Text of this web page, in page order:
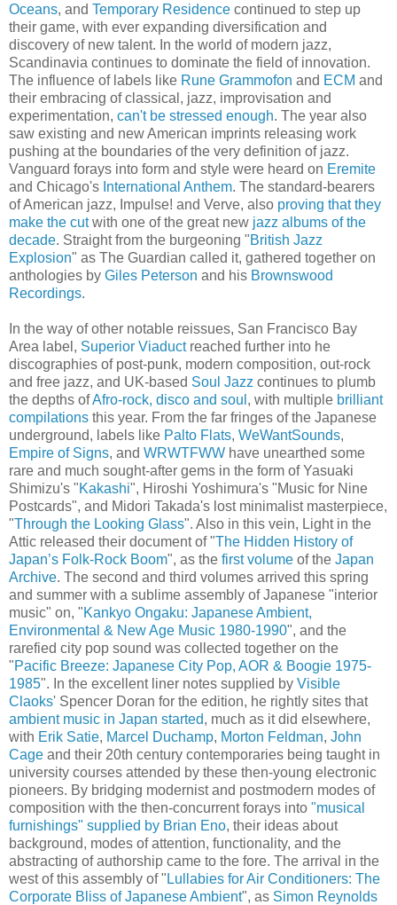
Oceans, and Temporary Residence continued to step up
their game, with ever expanding diversification and
discovery of new talent. In the world of modern jazz,
Scandinavia continues to dominate the field of innovation.
The influence of labels like Rune Grammofon and ECM and
their embracing of classical, jazz, improvisation and
experimentation, can't be stressed enough. The year also
saw existing and new American imprints releasing work
pushing at the boundaries of the very definition of jazz.
Vanguard forays into form and style were heard on Eremite
and Chicago's International Anthem. The standard-bearers
of American jazz, Impulse! and Verve, also proving that they
make the cutwith one of the great new jazz albums of the
decade. Straight from the burgeoning "British Jazz
Explosion" as The Guardian called it, gathered together on
anthologies by Giles Peterson and his Brownswood
Recordings.
In the way of other notable reissues, San Francisco Bay
Area label, Superior Viaductreached further into he
discographies of post-punk, modern composition, out-rock
and free jazz, and UK-based Soul Jazz continues to plumb
the depths ofAfro-rock, disco and soul , with multiple brilliant
compilations this year. From the far fringes of the Japanese
underground, labels like Palto Flats, WeWantSounds,
Empire of Signs, and WRWTFWW have unearthed some
rare and much sought-after gems in the form of Yasuaki
Shimizu's "Kakashi", Hiroshi Yoshimura's "Music for Nine
Postcards", and Midori Takada's lost minimalist masterpiece,
"Through the Looking Glass". Also in this vein, Light in the
Attic released their document of "The Hidden History of
Japan’s Folk-Rock Boom", as the first volume of the Japan
Archive. The second and third volumes arrived this spring
and summer with a sublime assembly of Japanese "interior
music" on, "Kankyo Ongaku: Japanese Ambient,
Environmental & New Age Music 1980-1990", and the
rarefied city pop sound was collected together on the
"Pacific Breeze: Japanese City Pop, AOR & Boogie 1975-
1985". In the excellent liner notes supplied by Visible
Claoks' Spencer Doran for the edition, he rightly sites that
ambient music in Japan started, much as it did elsewhere,
with Erik Satie, Marcel Duchamp, Morton Feldman, John
Cage and their 20th century contemporaries being taught in
university courses attended by these then-young electronic
pioneers. By bridging modernist and postmodern modes of
composition with the then-concurrent forays into "musical
furnishings" supplied by Brian Eno, their ideas about
background, modes of attention, functionality, and the
abstracting of authorship came to the fore. The arrival in the
west of this assembly of " Lullabies for Air Conditioners: The
Corporate Bliss of Japanese Ambient", as Simon Reynolds